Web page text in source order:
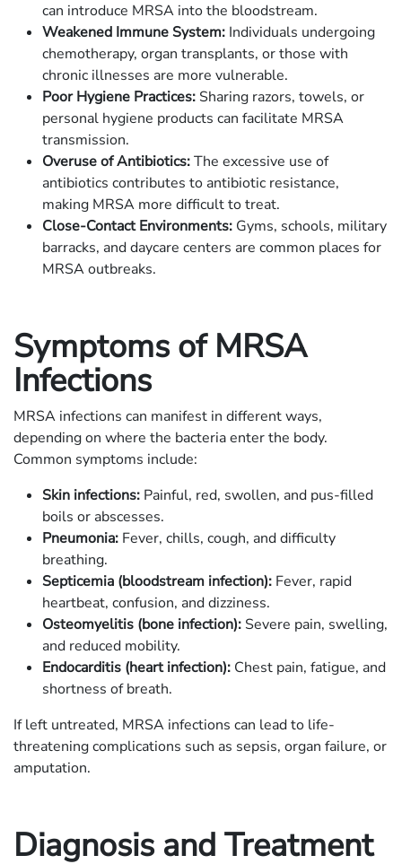
can introduce MRSA into the bloodstream.
Weakened Immune System: Individuals undergoing
chemotherapy, organ transplants, or those with
chronic illnesses are more vulnerable.
Poor Hygiene Practices: Sharing razors, towels, or
personal hygiene products can facilitate MRSA
transmission.
Overuse of Antibiotics:The excessive use of
antibiotics contributes to antibiotic resistance,
making MRSA more difficult to treat.
Close-Contact Environments: Gyms, schools, military
barracks, and daycare centers are common places for
MRSA outbreaks.
Symptoms of MRSA
Infections
MRSA infections can manifest in different ways,
depending on where the bacteria enter the body.
Common symptoms include:
Skin infections: Painful, red, swollen, and pus-filled
boils or abscesses.
Pneumonia: Fever, chills, cough, and difficulty
breathing.
Septicemia (bloodstream infection): Fever, rapid
heartbeat, confusion, and dizziness.
Osteomyelitis (bone infection): Severe pain, swelling,
and reduced mobility.
Endocarditis (heart infection): Chest pain, fatigue, and
shortness of breath.
If left untreated, MRSA infections can lead to life-
threatening complications such as sepsis, organ failure, or
amputation.
Diagnosis and Treatment